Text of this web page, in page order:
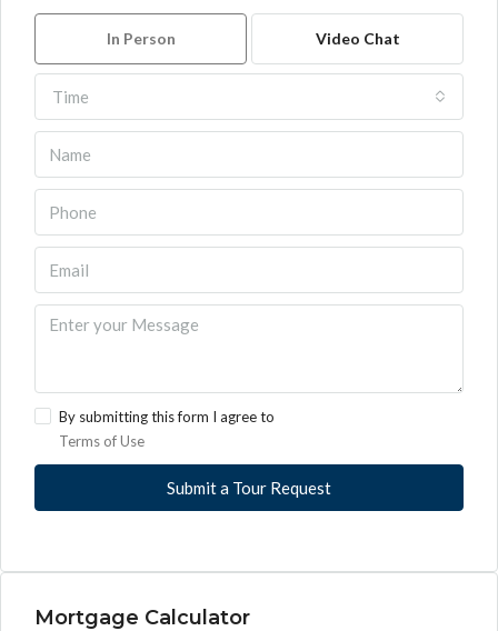
In Person Video Chat
Time
By submitting this form I agree to
Terms of Use
Submit a Tour Request
Mortgage Calculator